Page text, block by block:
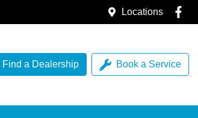
Locations
Find a Dealership Book a Service